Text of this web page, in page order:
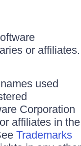
or affiliates.
used
Corporation
affiliates in the
Trademarks